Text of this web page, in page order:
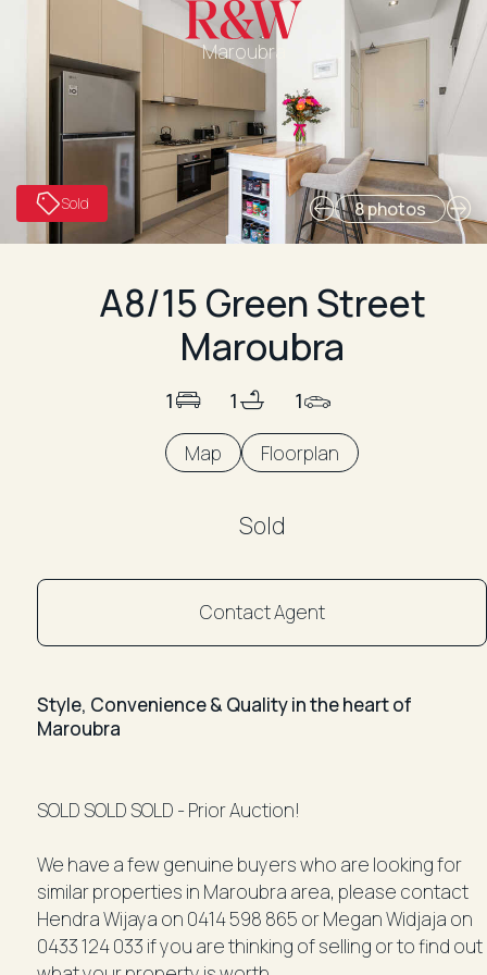
Maroubra
8 photos
Sold
A8/15 Green Street
Maroubra
1 1 1
Map Floorplan
Sold
Contact Agent
Style, Convenience & Quality in the heart of
Maroubra
SOLD SOLD SOLD - Prior Auction!
We have a few genuine buyers who are looking for
similar properties in Maroubra area, please contact
Hendra Wijaya on 0414 598 865 or Megan Widjaja on
0433 124 033 if you are thinking of selling or to find out